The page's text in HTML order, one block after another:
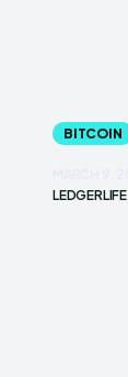
BITCOIN
LEDGERLIFE